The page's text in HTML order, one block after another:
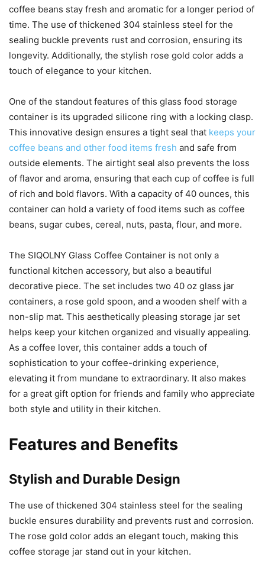
coffee beans stay fresh and aromatic for a longer period of
time. The use of thickened 304 stainless steel for the
sealing buckle prevents rust and corrosion, ensuring its
longevity. Additionally, the stylish rose gold color adds a
touch of elegance to your kitchen.
One of the standout features of this glass food storage
container is its upgraded silicone ring with a locking clasp.
This innovative design ensures a tight seal that keeps your
coffee beans and other food items fresh and safe from
outside elements. The airtight seal also prevents the loss
of flavor and aroma, ensuring that each cup of coffee is full
of rich and bold flavors. With a capacity of 40 ounces, this
container can hold a variety of food items such as coffee
beans, sugar cubes, cereal, nuts, pasta, flour, and more.
The SIQOLNY Glass Coffee Container is not only a
functional kitchen accessory, but also a beautiful
decorative piece. The set includes two 40 oz glass jar
containers, a rose gold spoon, and a wooden shelf with a
non-slip mat. This aesthetically pleasing storage jar set
helps keep your kitchen organized and visually appealing.
As a coffee lover, this container adds a touch of
sophistication to your coffee-drinking experience,
elevating it from mundane to extraordinary. It also makes
for a great gift option for friends and family who appreciate
both style and utility in their kitchen.
Features and Benefits
Stylish and Durable Design
The use of thickened 304 stainless steel for the sealing
buckle ensures durability and prevents rust and corrosion.
The rose gold color adds an elegant touch, making this
coffee storage jar stand out in your kitchen.